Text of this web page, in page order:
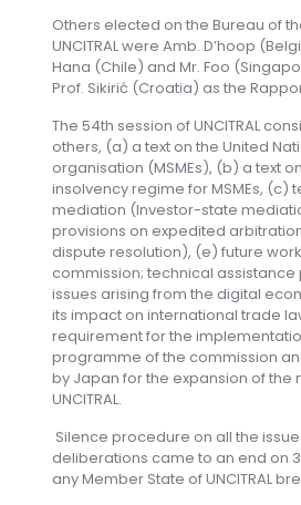
Others elected on the Bureau of
UNCITRAL were Amb. D’hoop
Hana (Chile) and Mr. Foo
Prof. Sikirić (Croatia) as the
The 54th session of UNCITRAL
others, (a) a text on the United
organisation (MSMEs), (b) a text
insolvency regime for MSMEs, (c)
mediation (Investor-state
provisions on expedited
dispute resolution), (e) future
commission; technical
issues arising from the digital
its impact on international trade
requirement for the
programme of the commission
by Japan for the expansion of the
UNCITRAL.
Silence procedure on all the
deliberations came to an end on
any Member State of UNCITRAL